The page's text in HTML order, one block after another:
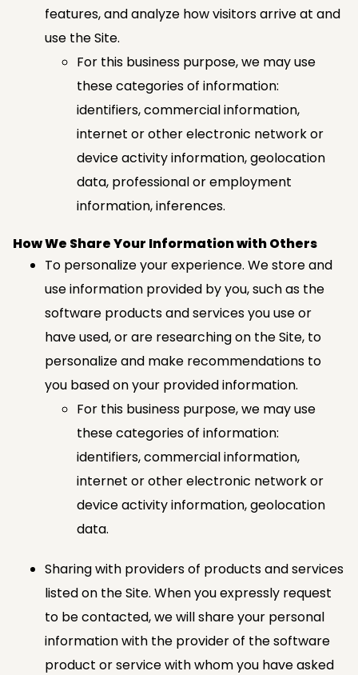
features, and analyze how visitors arrive at and
use the Site.
For this business purpose, we may use
these categories of information:
identifiers, commercial information,
internet or other electronic network or
device activity information, geolocation
data, professional or employment
information, inferences.
How We Share Your Information with Others
To personalize your experience. We store and
use information provided by you, such as the
software products and services you use or
have used, or are researching on the Site, to
personalize and make recommendations to
you based on your provided information.
For this business purpose, we may use
these categories of information:
identifiers, commercial information,
internet or other electronic network or
device activity information, geolocation
data.
Sharing with providers of products and services
listed on the Site. When you expressly request
to be contacted, we will share your personal
information with the provider of the software
product or service with whom you have asked